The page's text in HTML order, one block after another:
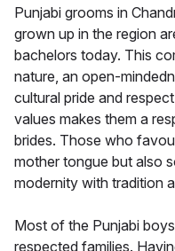
Punjabi grooms in
grown up in the region
bachelors today. This
nature, an open-
cultural pride and
values makes them a
brides. Those who
mother tongue but also
modernity with tradition
Most of the Punjabi
respected families.